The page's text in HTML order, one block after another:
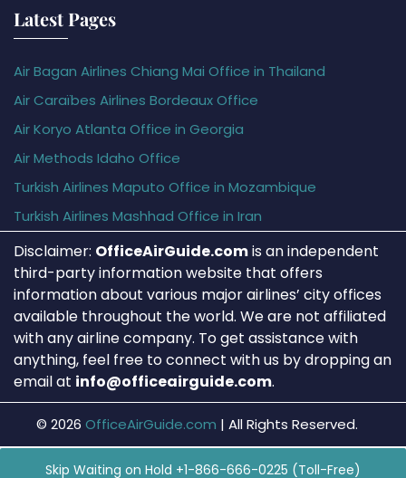
Latest Pages
Air Bagan Airlines Chiang Mai Office in Thailand
Air Caraïbes Airlines Bordeaux Office
Air Koryo Atlanta Office in Georgia
Air Methods Idaho Office
Turkish Airlines Maputo Office in Mozambique
Turkish Airlines Mashhad Office in Iran
Disclaimer: OfficeAirGuide.comis an independent
third-party information website that offers
information about various major airlines’ city offices
available throughout the world. We are not affiliated
with any airline company. To get assistance with
anything, feel free to connect with us by dropping an
email at info@officeairguide.com.
© 2026 OfficeAirGuide.com | All Rights Reserved.
Skip Waiting on Hold +1-866-666-0225 (Toll-Free)